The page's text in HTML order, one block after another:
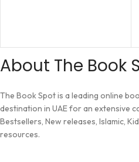
About The Book
The Book Spot is a leading online
destination in UAE for an extensive
Bestsellers, New releases, Islamic,
resources.